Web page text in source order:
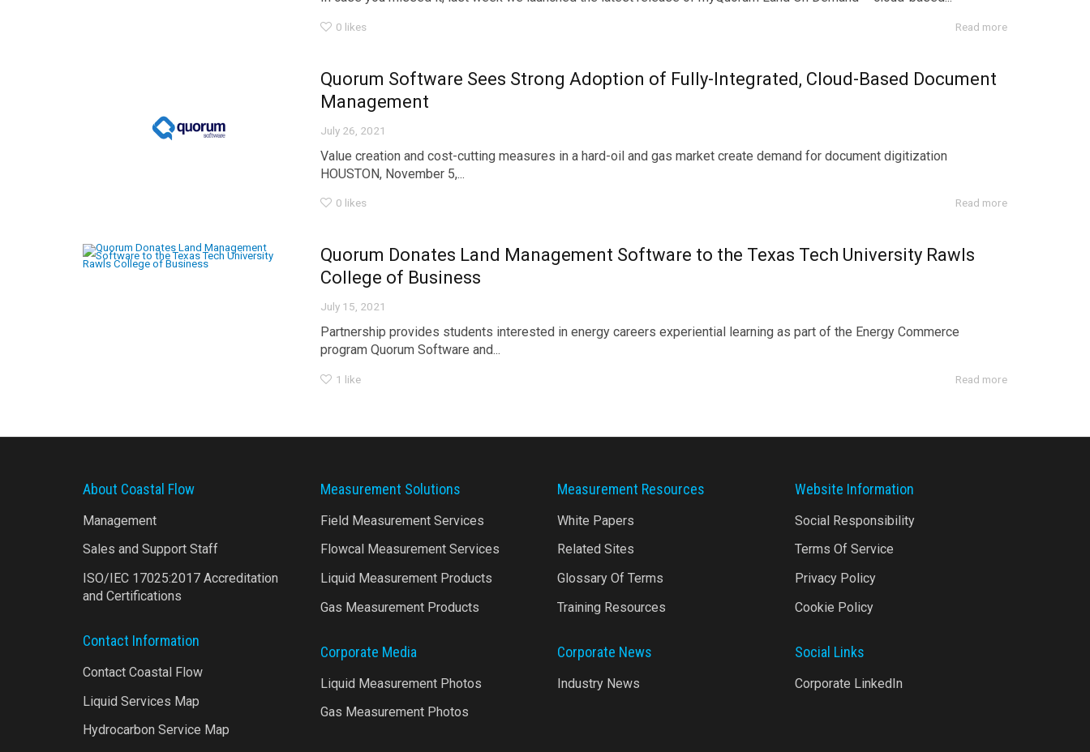
0 likes Read more
Quorum Software Sees Strong Adoption of Fully-Integrated, Cloud-Based Document
Management
July 26, 2021
Value creation and cost-cutting measures in a hard-oil and gas market create demand for document digitization
HOUSTON, November 5,...
0 likes Read more
Quorum Donates Land Management Software to the Texas Tech University Rawls
College of Business
July 15, 2021
Partnership provides students interested in energy careers experiential learning as part of the Energy Commerce
program Quorum Software and...
1 like Read more
About Coastal Flow
Management
Sales and Support Staff
ISO/IEC 17025:2017 Accreditation
and Certifications
Contact Information
Contact Coastal Flow
Liquid Services Map
Hydrocarbon Service Map
Measurement Solutions
Field Measurement Services
Flowcal Measurement Services
Liquid Measurement Products
Gas Measurement Products
Corporate Media
Liquid Measurement Photos
Gas Measurement Photos
Measurement Resources
White Papers
Related Sites
Glossary Of Terms
Training Resources
Corporate News
Industry News
Website Information
Social Responsibility
Terms Of Service
Privacy Policy
Cookie Policy
Social Links
Corporate LinkedIn